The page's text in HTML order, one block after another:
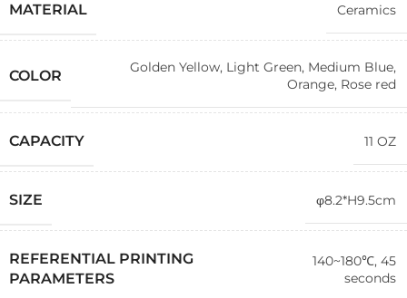
MATERIAL Ceramics
COLOR Golden Yellow, Light Green, Medium Blue,
Orange, Rose red
CAPACITY 11 OZ
SIZE φ8.2*H9.5cm
REFERENTIAL PRINTING
PARAMETERS
140~180℃, 45
seconds